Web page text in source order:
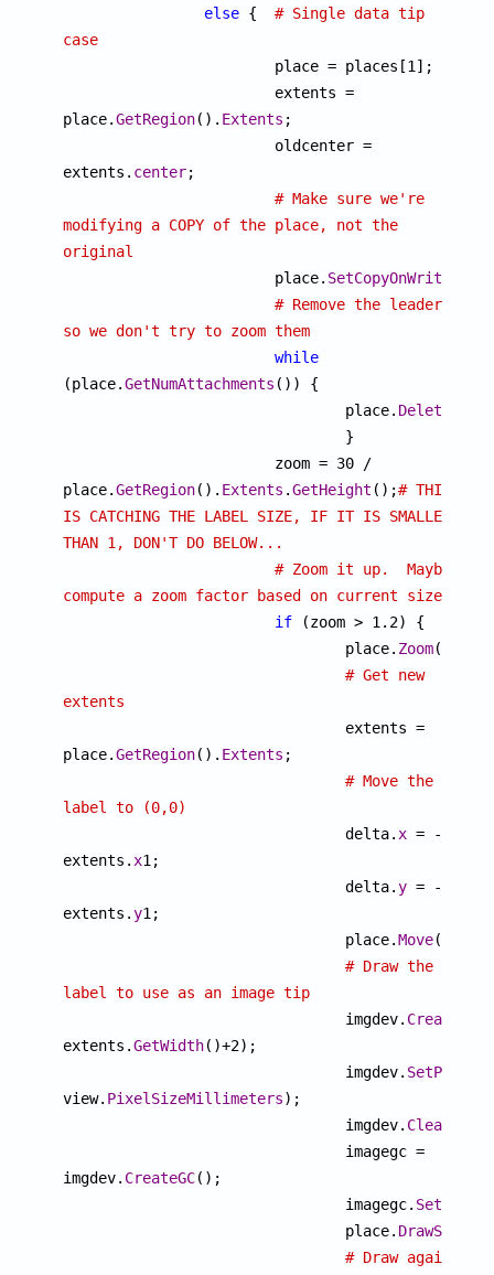
else { # Single data tip
case
place.GetRegion(). Extents ;
extents. center;
# Make sure we're
modifying a COPY of the place, not the
original
place. SetCopyOnWrite
# Remove the leaders
so we don't try to zoom them
while
(place.GetNumAttachments ()) {
				place.
place.GetRegion(). Extents .GetHeight ();# THIS
IS CATCHING THE LABEL SIZE, IF IT IS SMALLER
THAN 1, DON'T DO BELOW...
# Zoom it up.  Maybe
compute a zoom factor based on current size?
if (zoom > 1.2) {
				place.
Zoom(zoom);
# Get new
extents
place.GetRegion(). Extents ;
# Move the
label to (0,0)
delta. x = -
extents. x1;
				delta.
y = -
extents.y1;
				place.
Move
# Draw the
label to use as an image tip
imgdev. Create
extents.GetWidth()+2);
				imgdev.
view. PixelSizeMillimeters);
				imgdev.
Clear
imgdev. CreateGC();
				imagegc.
				place.
DrawSample
# Draw again